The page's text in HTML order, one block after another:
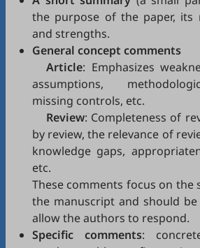
the purpose of the paper, its
and strengths.
General concept comments
Article: Emphasizes
assumptions,
missing controls, etc.
Review: Completeness of
by review, the relevance of
knowledge gaps,
etc.
These comments focus on
the manuscript and should
allow the authors to respond.
Specific comments: